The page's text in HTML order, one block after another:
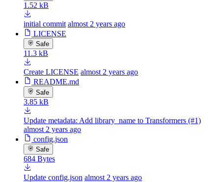
1.52 kB
initial commit almost 2 years ago
LICENSE
Safe
11.3 kB
Create LICENSE almost 2 years ago
README.md
Safe
3.85 kB
Update metadata: Add library_name to Transformers (#1)
almost 2 years ago
config.json
Safe
684 Bytes
Update config.json almost 2 years ago